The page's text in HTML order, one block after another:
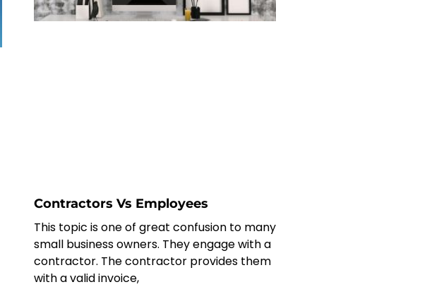
Contractors Vs Employees
This topic is one of great confusion to many
small business owners. They engage with a
contractor. The contractor provides them
with a valid invoice,